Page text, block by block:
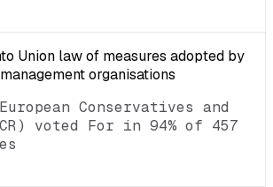
Union law of measures adopted by
organisations
European Conservatives and
voted For in 94% of 457